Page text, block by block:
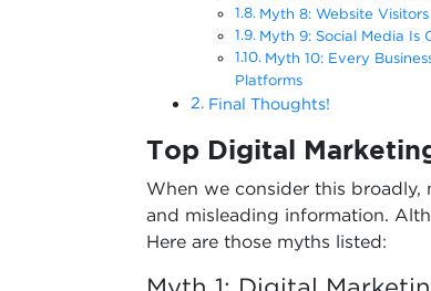
Myth 8: Website
Myth 9: Social Media Is
Myth 10: Every
Platforms
Final Thoughts!
Top Digital
When we consider this broadly,
and misleading information.
Here are those myths listed: